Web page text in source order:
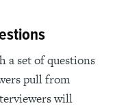
a set of questions
pull from
will